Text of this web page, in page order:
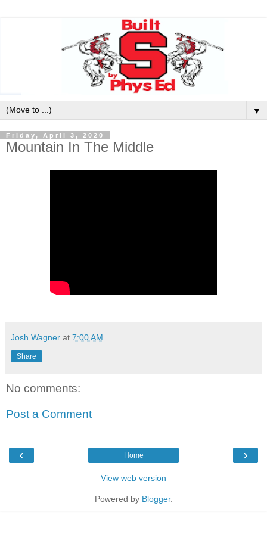
▼
Friday, April 3, 2020
Mountain In The Middle
Josh Wagner at 7:00 AM
Share
No comments:
Post a Comment
‹ ›
Home
View web version
Powered by Blogger.